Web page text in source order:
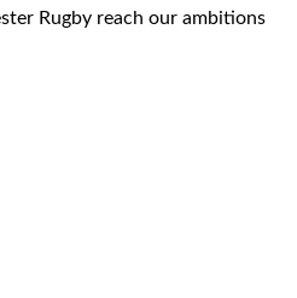
Rugby reach our ambitions